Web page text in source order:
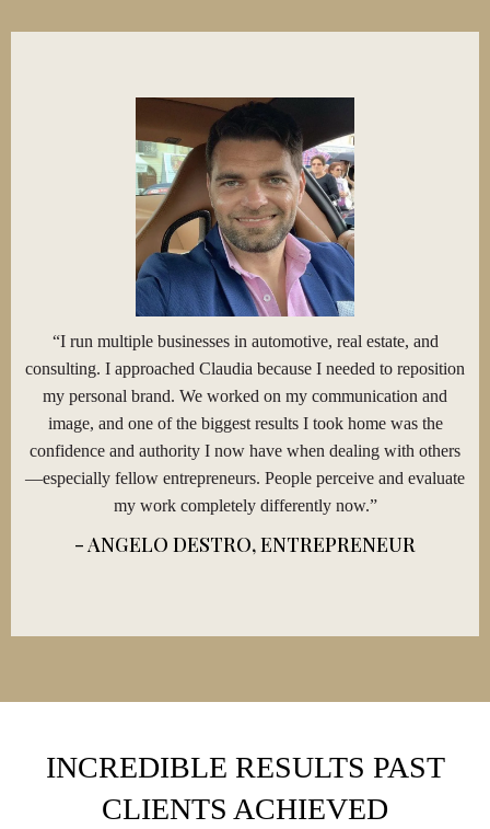
“I run multiple businesses in automotive, real estate, and
consulting. I approached Claudia because I needed to reposition
my personal brand. We worked on my communication and
image, and one of the biggest results I took home was the
confidence and authority I now have when dealing with others
—especially fellow entrepreneurs. People perceive and evaluate
my work completely differently now.”
- ANGELO DESTRO, ENTREPRENEUR
INCREDIBLE RESULTS PAST
CLIENTS ACHIEVED